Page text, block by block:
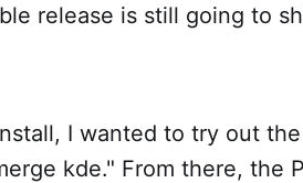
release is still going to
I wanted to try out
kde." From there, the